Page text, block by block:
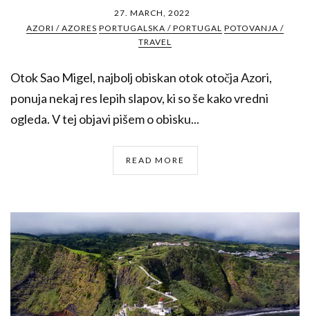
27. MARCH, 2022
AZORI / AZORES PORTUGALSKA / PORTUGAL POTOVANJA /
TRAVEL
Otok Sao Migel, najbolj obiskan otok otočja Azori,
ponuja nekaj res lepih slapov, ki so še kako vredni
ogleda. V tej objavi pišem o obisku...
READ MORE